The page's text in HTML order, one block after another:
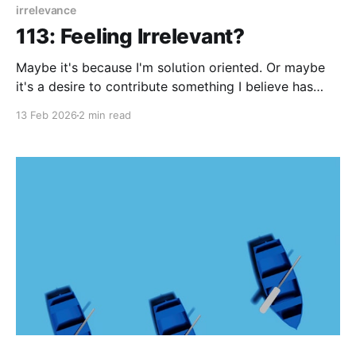
irrelevance
113: Feeling Irrelevant?
Maybe it's because I'm solution oriented. Or maybe
it's a desire to contribute something I believe has
13 Feb 2026 2 min read